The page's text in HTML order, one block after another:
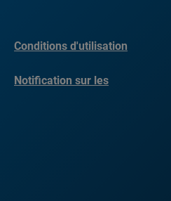
Conditions d'utilisation
Notification sur les